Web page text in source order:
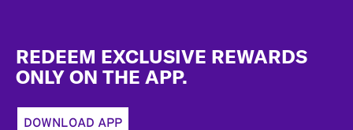
REDEEM EXCLUSIVE REWARDS
ONLY ON THE APP.
DOWNLOAD APP